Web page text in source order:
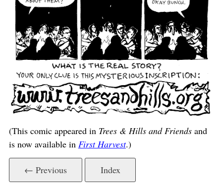
(This comic appeared in Trees & Hills and Friendsand
is now available in First Harvest.)
← Previous Index